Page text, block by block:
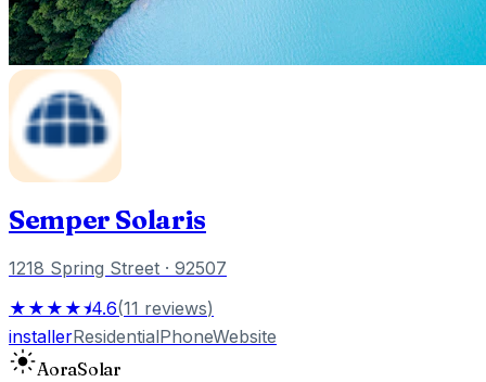
Semper Solaris
1218 Spring Street · 92507
★★★★⯨4.6(11 reviews)
installerResidentialPhoneWebsite
AoraSolar